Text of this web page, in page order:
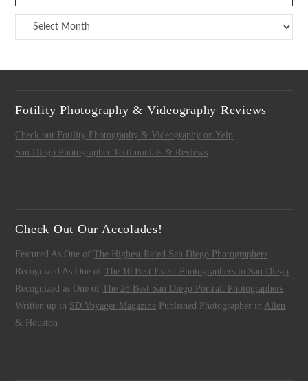
Archives
Fotility Photography & Videography Reviews
Check out Fotility Photography & Videography on Yelp
San Diego Photographer Testimonials & Reviews
Check Out Our Accolades!
Featured As One ofThe Highest Rated San Diego Photographers
Recognized As One ofThe 10 Best Event Photographers in San Diego
Recognized as One ofThe 28 Best San Diego Portrait Photographers
Written up in SD Voyager Magazine Published Photographer in Allen
& Houston